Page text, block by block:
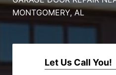
MONTGOMERY, AL
Let Us Call You!